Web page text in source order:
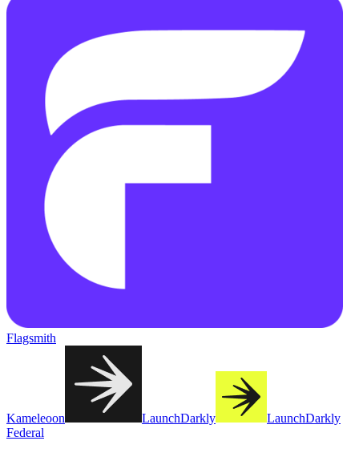
Flagsmith
Kameleoon LaunchDarkly
LaunchDarkly
Federal